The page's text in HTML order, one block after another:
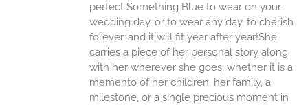
perfect Something Blue to wear on your
wedding day, or to wear any day, to cherish
forever, and it will fit year after year!She
carries a piece of her personal story along
with her wherever she goes, whether it is a
memento of her children, her family, a
milestone, or a single precious moment in